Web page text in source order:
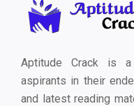
Aptitude Crack is
aspirants in their
and latest reading